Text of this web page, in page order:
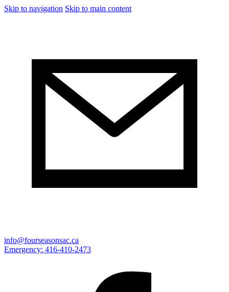
Skip to navigation Skip to main content
info@fourseasonsac.ca
Emergency: 416-410-2473